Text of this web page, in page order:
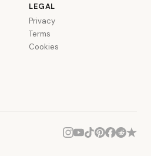
LEGAL
Privacy
Terms
Cookies